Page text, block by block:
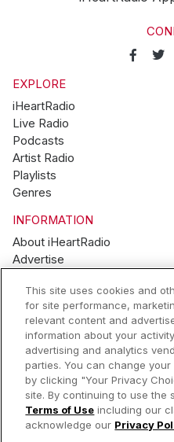
EXPLORE
iHeartRadio
Live Radio
Podcasts
Artist Radio
Playlists
Genres
INFORMATION
About iHeartRadio
Advertise
Brand Guidelines
Contest Guidelines
Subscription Offers
Jobs
© 2026
Help Privacy Policy
This site uses cookies and
for site performance,
relevant content and
information about your
advertising and analytics
parties. You can change
by clicking "Your Privacy
site. By continuing to use the
Terms of Use including our
acknowledge our Privacy